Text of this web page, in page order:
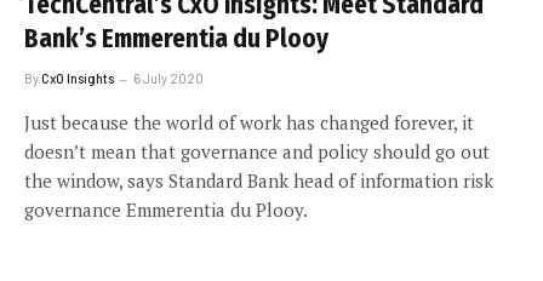
Bank’s Emmerentia du Plooy
ByCxO Insights 6 July 2020
Just because the world of work has changed forever, it
doesn’t mean that governance and policy should go out
the window, says Standard Bank head of information risk
governance Emmerentia du Plooy.